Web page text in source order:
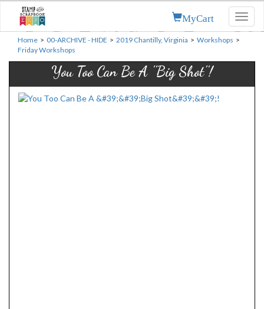
MyCart
Home > 00-ARCHIVE - HIDE > 2019 Chantilly, Virginia > Workshops >
Friday Workshops
You Too Can Be A ''Big Shot''!